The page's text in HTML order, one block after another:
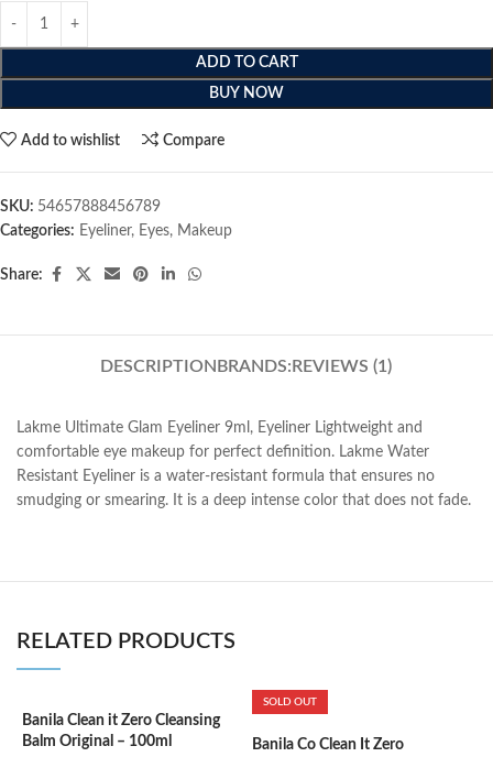
ADD TO CART
BUY NOW
Add to wishlist Compare
SKU: 54657888456789
Categories: Eyeliner, Eyes, Makeup
Share:
DESCRIPTION BRANDS: REVIEWS (1)
Lakme Ultimate Glam Eyeliner 9ml, Eyeliner Lightweight and
comfortable eye makeup for perfect definition. Lakme Water
Resistant Eyeliner is a water-resistant formula that ensures no
smudging or smearing. It is a deep intense color that does not fade.
RELATED PRODUCTS
Banila Clean it Zero Cleansing
Balm Original – 100ml
SOLD OUT
Banila Co Clean It Zero